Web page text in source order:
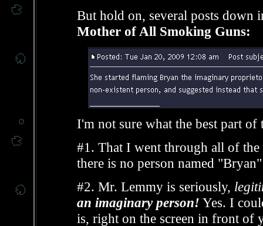
But hold on, several posts down
Mother of All Smoking Guns:
I'm not sure what the best part of
#1. That I went through all of the
there is no person named
#2. Mr. Lemmy is seriously,
an imaginary person! Yes. I
is, right on the screen in front of